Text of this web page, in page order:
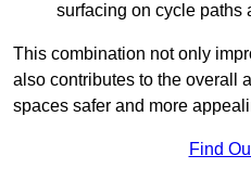
surfacing on cycle paths
This combination not only
also contributes to the overall
spaces safer and more
Find